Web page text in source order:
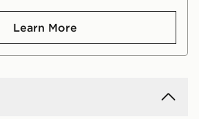
Learn More